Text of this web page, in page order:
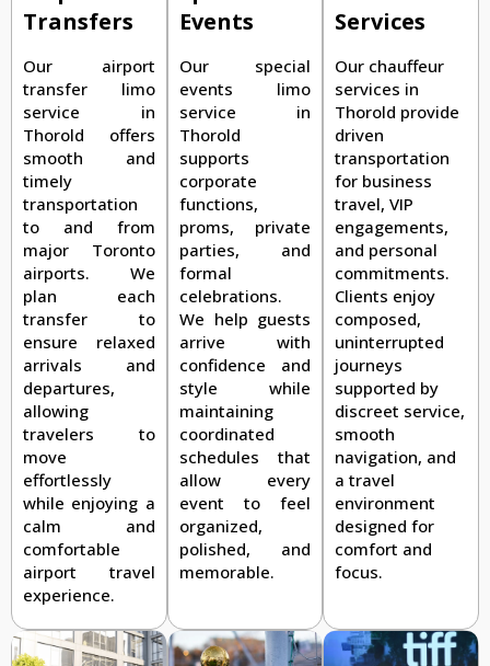
Transfers
Our airport
transfer limo
service in
Thorold offers
smooth and
timely
transportation
to and from
major Toronto
airports. We
plan each
transfer to
ensure relaxed
arrivals and
departures,
allowing
travelers to
move
effortlessly
while enjoying a
calm and
comfortable
airport travel
experience.
Events
Our special
events limo
service in
Thorold
supports
corporate
functions,
proms, private
parties, and
formal
celebrations.
We help guests
arrive with
confidence and
style while
maintaining
coordinated
schedules that
allow every
event to feel
organized,
polished, and
memorable.
Services
Our chauffeur
services in
Thorold provide
driven
transportation
for business
travel, VIP
engagements,
and personal
commitments.
Clients enjoy
composed,
uninterrupted
journeys
supported by
discreet service,
smooth
navigation, and
a travel
environment
designed for
comfort and
focus.